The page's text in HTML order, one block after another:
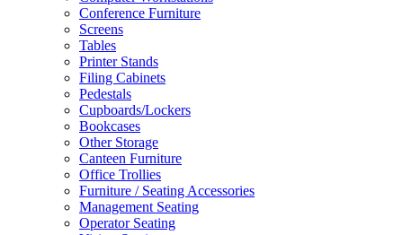
Conference Furniture
Screens
Tables
Printer Stands
Filing Cabinets
Pedestals
Cupboards/Lockers
Bookcases
Other Storage
Canteen Furniture
Office Trollies
Furniture / Seating Accessories
Management Seating
Operator Seating